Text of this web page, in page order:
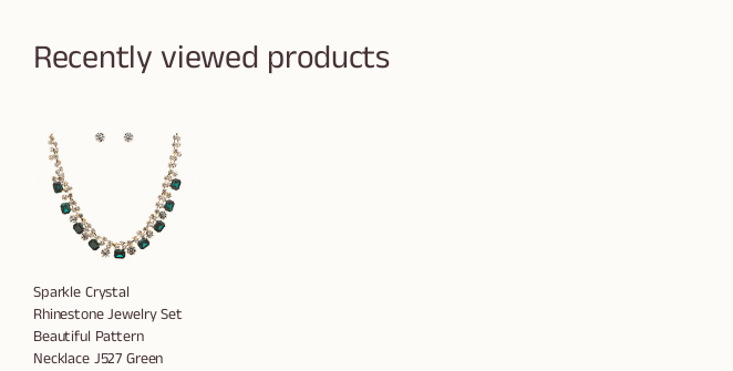
Recently viewed products
Sparkle Crystal
Rhinestone Jewelry Set
Beautiful Pattern
Necklace J527 Green